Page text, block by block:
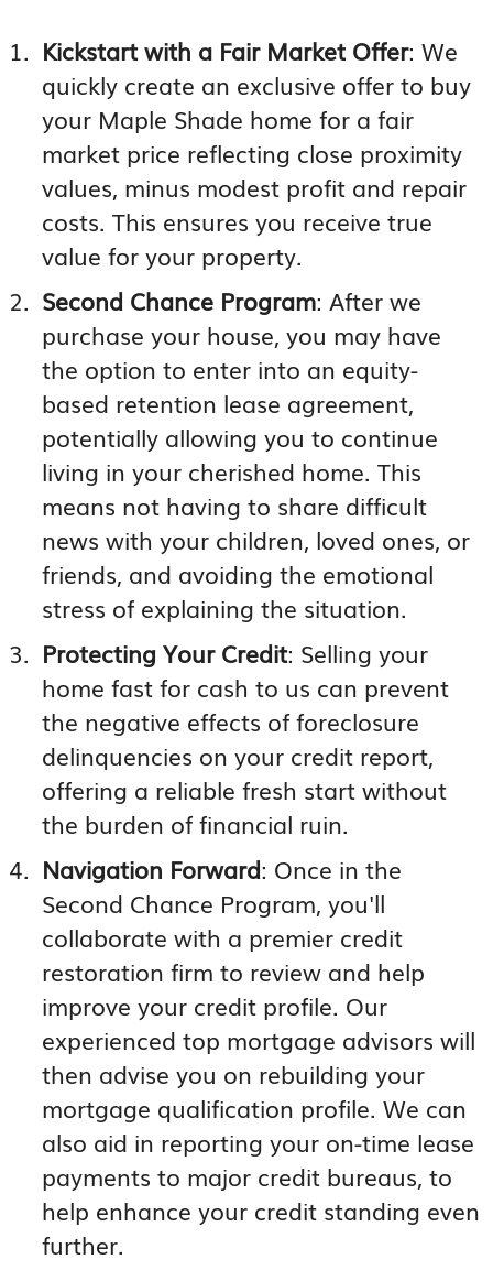
Kickstart with a Fair Market Offer: We
quickly create an exclusive offer to buy
your Maple Shade home for a fair
market price reflecting close proximity
values, minus modest profit and repair
costs. This ensures you receive true
value for your property.
Second Chance Program: After we
purchase your house, you may have
the option to enter into an equity-
based retention lease agreement,
potentially allowing you to continue
living in your cherished home. This
means not having to share difficult
news with your children, loved ones, or
friends, and avoiding the emotional
stress of explaining the situation.
Protecting Your Credit: Selling your
home fast for cash to us can prevent
the negative effects of foreclosure
delinquencies on your credit report,
offering a reliable fresh start without
the burden of financial ruin.
Navigation Forward: Once in the
Second Chance Program, you'll
collaborate with a premier credit
restoration firm to review and help
improve your credit profile. Our
experienced top mortgage advisors will
then advise you on rebuilding your
mortgage qualification profile. We can
also aid in reporting your on-time lease
payments to major credit bureaus, to
help enhance your credit standing even
further.